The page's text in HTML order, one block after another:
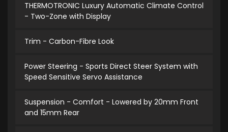
THERMOTRONIC Luxury Automatic Climate Control
- Two-Zone with Display
Trim - Carbon-Fibre Look
Power Steering - Sports Direct Steer System with
Speed Sensitive Servo Assistance
Suspension - Comfort - Lowered by 20mm Front
and 15mm Rear